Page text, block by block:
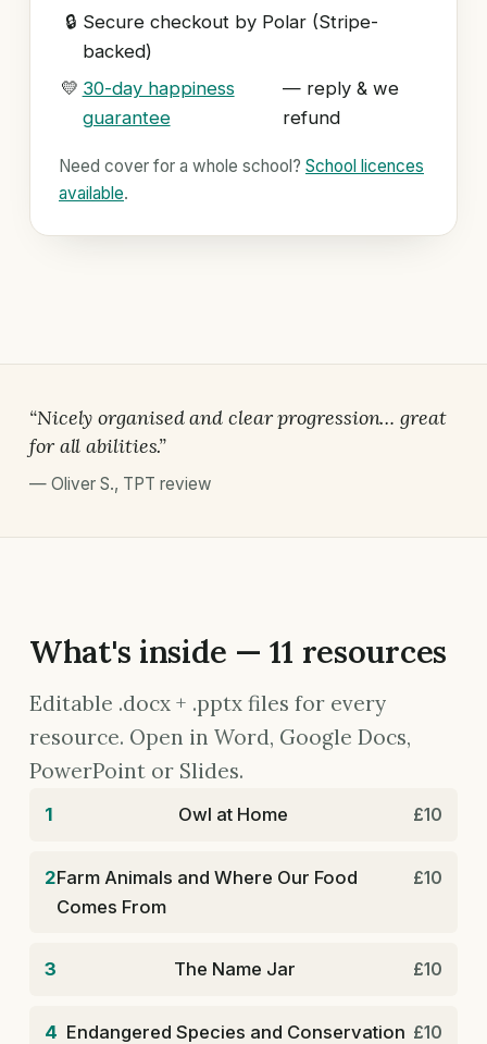
🔒 Secure checkout by Polar (Stripe-
backed)
💛 30-day happiness
guarantee
— reply & we
refund
Need cover for a whole school? School licences
available.
“Nicely organised and clear progression… great
for all abilities.”
— Oliver S., TPT review
What's inside — 11 resources
Editable .docx + .pptx files for every
resource. Open in Word, Google Docs,
PowerPoint or Slides.
1 Owl at Home £10
2Farm Animals and Where Our Food
Comes From
£10
3 The Name Jar £10
4 Endangered Species and Conservation £10